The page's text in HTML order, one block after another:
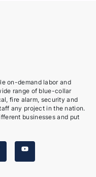
on-demand labor and
range of blue-collar
fire alarm, security and
any project in the nation.
businesses and put